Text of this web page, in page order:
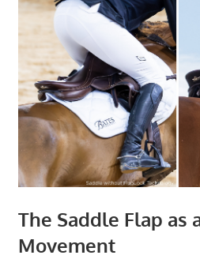
The Saddle Flap as
Movement